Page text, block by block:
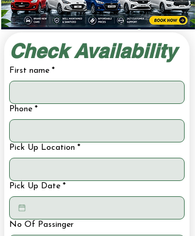
Check Availability
First name *
Phone *
Pick Up Location *
Pick Up Date *
No Of Passinger